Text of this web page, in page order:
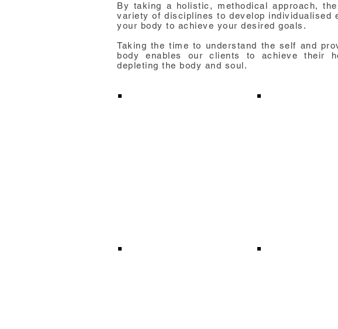
By taking a holistic, methodical approach,
variety of disciplines to develop individualised
your body to achieve your desired goals.
Taking the time to understand the self and
body enables our clients to achieve their
depleting the body and soul.